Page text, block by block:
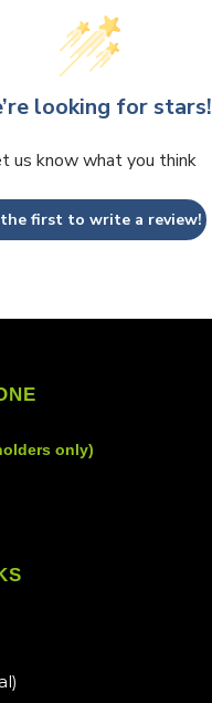
looking for stars!
us know what you think
the first to write a review!
only)